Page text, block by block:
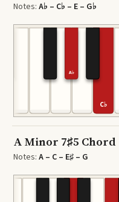
Notes: A♭ – C♭ – E – G♭
C♭
A♭
A Minor 7♯5 Chord
Notes: A – C – E♯ – G